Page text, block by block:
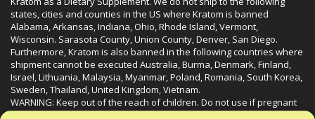
states, cities and counties in the US where Kratom is banned
Alabama, Arkansas, Indiana, Ohio, Rhode Island, Vermont,
Wisconsin. Sarasota County, Union County, Denver, San Diego.
Furthermore, Kratom is also banned in the following countries where
shipment cannot be executed Australia, Burma, Denmark, Finland,
Israel, Lithuania, Malaysia, Myanmar, Poland, Romania, South Korea,
Sweden, Thailand, United Kingdom, Vietnam.
WARNING: Keep out of the reach of children. Do not use if pregnant
or nursing. Do not use while operating heavy machinery. Product